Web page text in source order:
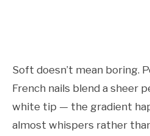
Soft doesn’t mean boring.
French nails blend a sheer
white tip — the gradient
almost whispers rather